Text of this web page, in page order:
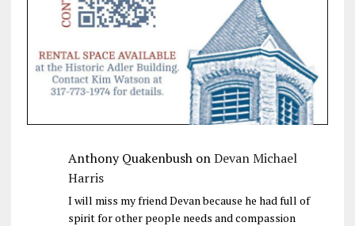
Anthony QuakenbushonDevan Michael
Harris
I will miss my friend Devan because he had full of
spirit for other people needs and compassion